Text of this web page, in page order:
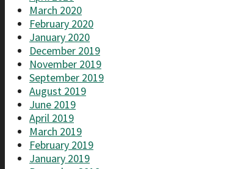
March 2020
February 2020
January 2020
December 2019
November 2019
September 2019
August 2019
June 2019
April 2019
March 2019
February 2019
January 2019